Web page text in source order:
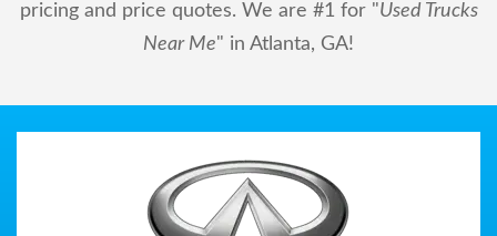
pricing and price quotes. We are #1 for "Used Trucks
Near Me" in Atlanta, GA!